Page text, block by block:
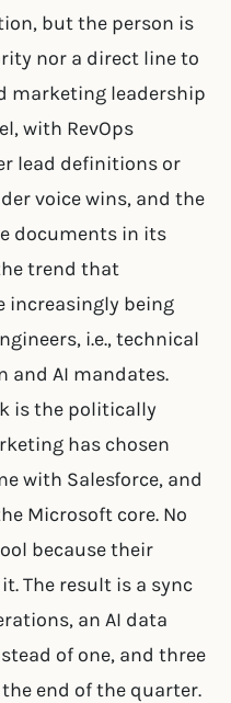
but the person is
nor a direct line to
marketing leadership
with RevOps
lead definitions or
voice wins, and the
documents in its
trend that
increasingly being
i.e., technical
and AI mandates.
is the politically
has chosen
with Salesforce, and
Microsoft core. No
because their
The result is a sync
an AI data
of one, and three
end of the quarter.